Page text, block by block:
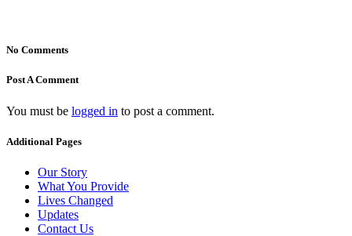
No Comments
Post A Comment
You must be logged in to post a comment.
Additional Pages
Our Story
What You Provide
Lives Changed
Updates
Contact Us